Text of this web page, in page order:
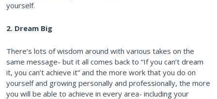
yourself.
2. Dream Big
There’s lots of wisdom around with various takes on the
same message- but it all comes back to “If you can’t dream
it, you can’t achieve it” and the more work that you do on
yourself and growing personally and professionally, the more
you will be able to achieve in every area- including your